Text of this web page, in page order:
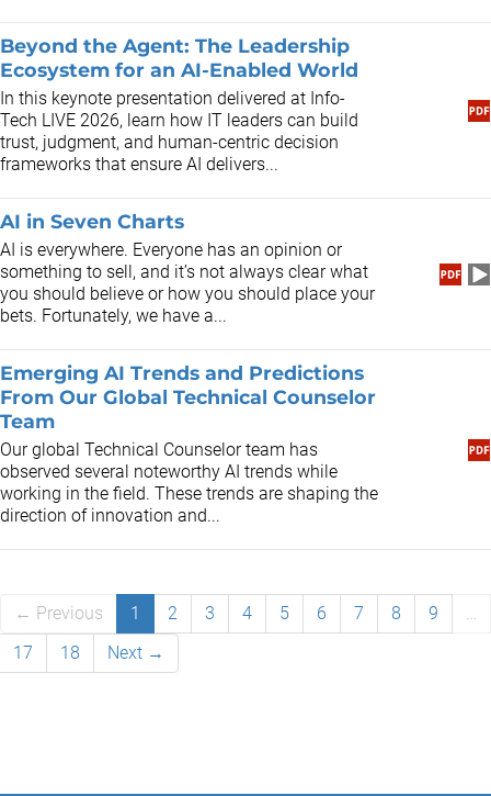
Beyond the Agent: The Leadership
Ecosystem for an AI-Enabled World
In this keynote presentation delivered at Info-
Tech LIVE 2026, learn how IT leaders can build
trust, judgment, and human-centric decision
frameworks that ensure AI delivers...
AI in Seven Charts
AI is everywhere. Everyone has an opinion or
something to sell, and it’s not always clear what
you should believe or how you should place your
bets. Fortunately, we have a...
Emerging AI Trends and Predictions
From Our Global Technical Counselor
Team
Our global Technical Counselor team has
observed several noteworthy AI trends while
working in the field. These trends are shaping the
direction of innovation and...
← Previous 1 2 3 4 5 6 7 8 9
…
17
18 Next →